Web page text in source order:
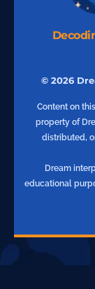
© 2026
Content on
property of
distributed,
Dream
educational